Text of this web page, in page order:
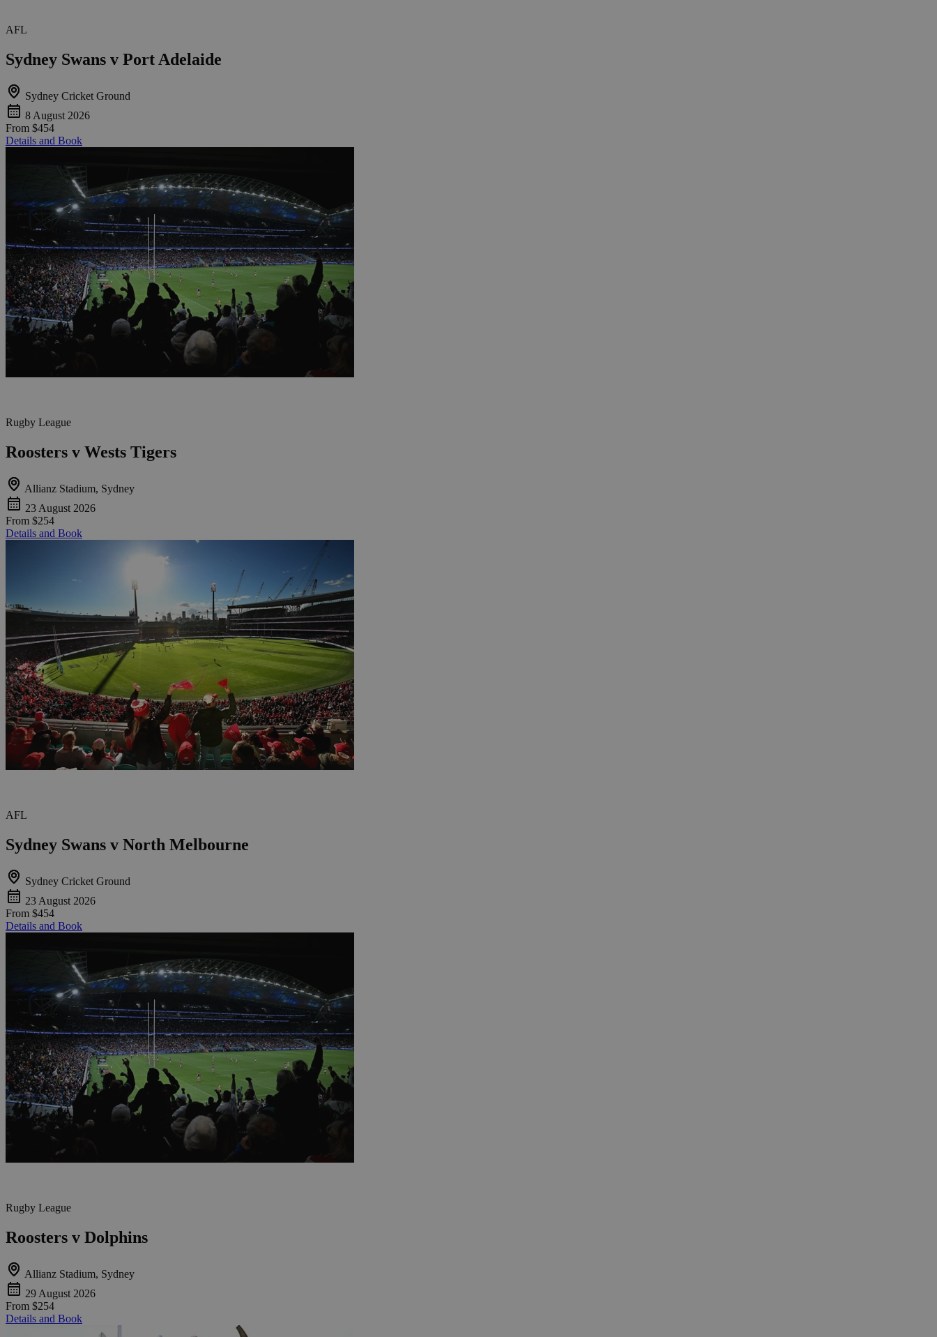
AFL
Sydney Swans v Port Adelaide
Sydney Cricket Ground
8 August 2026
From $454
Details and Book
Rugby League
Roosters v Wests Tigers
Allianz Stadium, Sydney
23 August 2026
From $254
Details and Book
AFL
Sydney Swans v North Melbourne
Sydney Cricket Ground
23 August 2026
From $454
Details and Book
Rugby League
Roosters v Dolphins
Allianz Stadium, Sydney
29 August 2026
From $254
Details and Book